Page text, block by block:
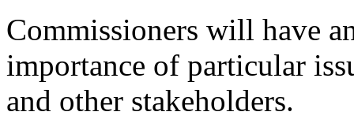
Commissioners will have
importance of particular
and other stakeholders.